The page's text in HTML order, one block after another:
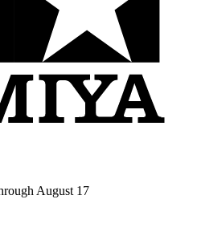
August 17